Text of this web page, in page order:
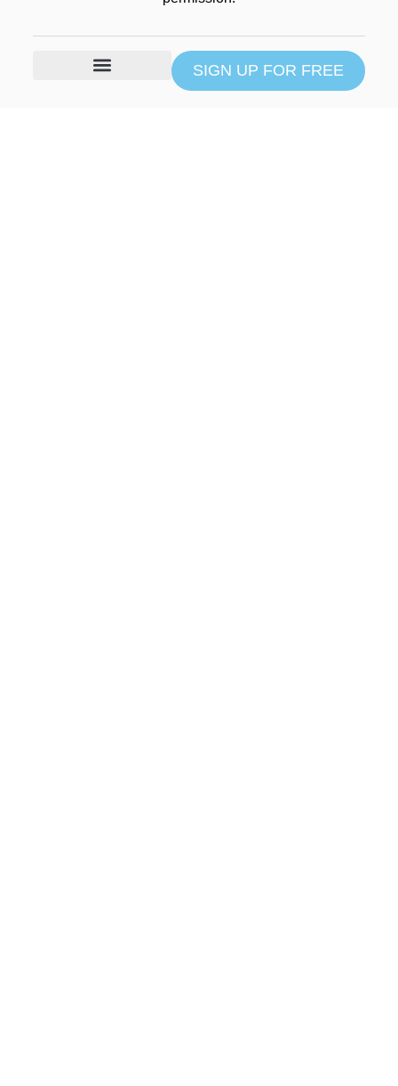
SIGN UP FOR FREE